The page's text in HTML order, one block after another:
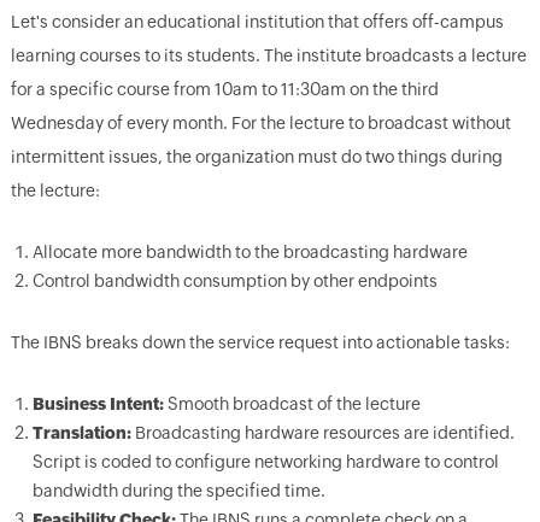
Let's consider an educational institution that offers off-campus
learning courses to its students. The institute broadcasts a lecture
for a specific course from 10am to 11:30am on the third
Wednesday of every month. For the lecture to broadcast without
intermittent issues, the organization must do two things during
the lecture:
Allocate more bandwidth to the broadcasting hardware
Control bandwidth consumption by other endpoints
The IBNS breaks down the service request into actionable tasks:
Business Intent:Smooth broadcast of the lecture
Translation:Broadcasting hardware resources are identified.
Script is coded to configure networking hardware to control
bandwidth during the specified time.